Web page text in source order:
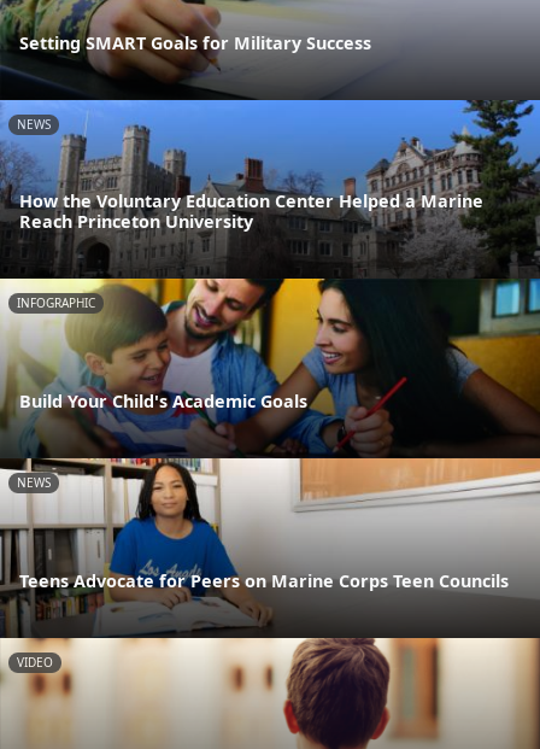
Setting SMART Goals for Military Success
NEWS
How the Voluntary Education Center Helped a Marine
Reach Princeton University
INFOGRAPHIC
Build Your Child's Academic Goals
NEWS
Teens Advocate for Peers on Marine Corps Teen Councils
VIDEO